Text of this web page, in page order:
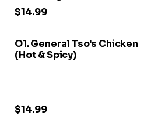
$14.99
O1. General Tso's Chicken
(Hot & Spicy)
$14.99